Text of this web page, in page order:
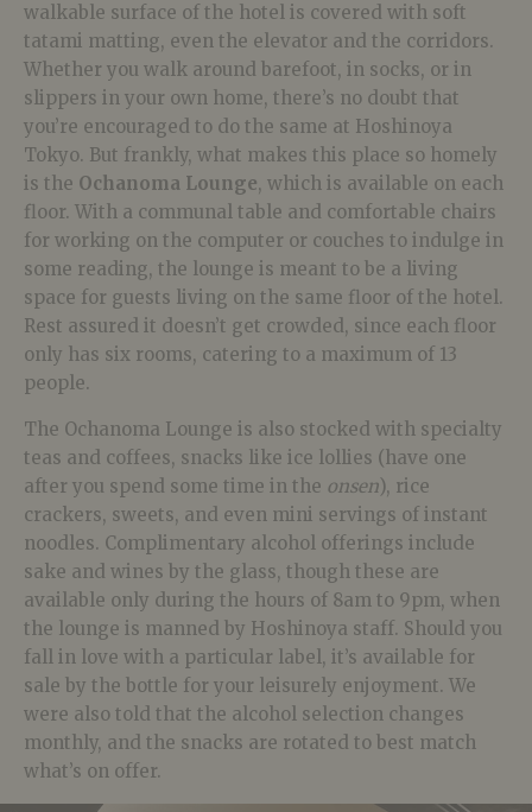
walkable surface of the hotel is covered with soft
tatami matting, even the elevator and the corridors.
Whether you walk around barefoot, in socks, or in
slippers in your own home, there’s no doubt that
you’re encouraged to do the same at Hoshinoya
Tokyo. But frankly, what makes this place so homely
is the Ochanoma Lounge, which is available on each
floor. With a communal table and comfortable chairs
for working on the computer or couches to indulge in
some reading, the lounge is meant to be a living
space for guests living on the same floor of the hotel.
Rest assured it doesn’t get crowded, since each floor
only has six rooms, catering to a maximum of 13
people.
The Ochanoma Lounge is also stocked with specialty
teas and coffees, snacks like ice lollies (have one
after you spend some time in the onsen), rice
crackers, sweets, and even mini servings of instant
noodles. Complimentary alcohol offerings include
sake and wines by the glass, though these are
available only during the hours of 8am to 9pm, when
the lounge is manned by Hoshinoya staff. Should you
fall in love with a particular label, it’s available for
sale by the bottle for your leisurely enjoyment. We
were also told that the alcohol selection changes
monthly, and the snacks are rotated to best match
what’s on offer.